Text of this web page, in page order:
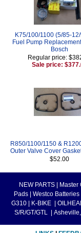
K75/100/1100 (5/85-
Fuel Pump
Bosch
Regular price:
Sale price:
R850/1100/1150 &
Outer Valve Cover
$52.00
NEW PARTS Master
Pads
Westco Batteries
G310
K-BIKE
S/R/GT/GTL